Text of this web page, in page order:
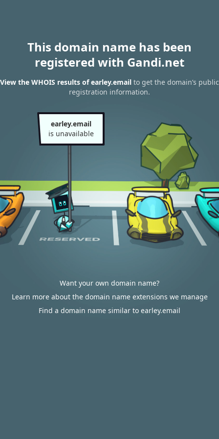
This domain name has been
registered with Gandi.net
View the WHOIS results of earley.email to get the domain’s public
registration information.
earley.email
is unavailable
Want your own domain name?
Learn more about the domain name extensions we manage
Find a domain name similar to earley.email